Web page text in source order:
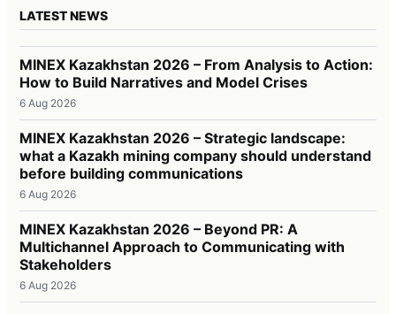
LATEST NEWS
MINEX Kazakhstan 2026 – From Analysis to Action:
How to Build Narratives and Model Crises
6 Aug 2026
MINEX Kazakhstan 2026 – Strategic landscape:
what a Kazakh mining company should understand
before building communications
6 Aug 2026
MINEX Kazakhstan 2026 – Beyond PR: A
Multichannel Approach to Communicating with
Stakeholders
6 Aug 2026